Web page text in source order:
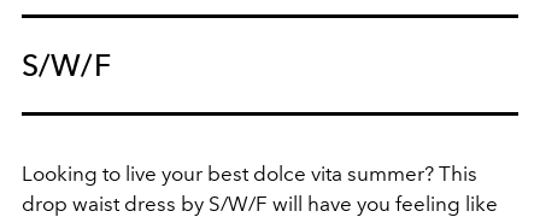
S/W/F
Looking to live your best dolce vita summer? This
drop waist dress by S/W/F will have you feeling like